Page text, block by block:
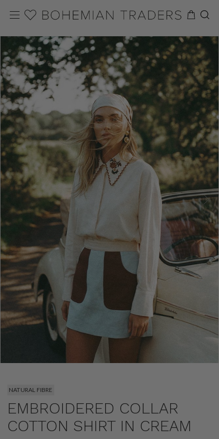
NATURAL FIBRE
EMBROIDERED COLLAR
COTTON SHIRT IN CREAM